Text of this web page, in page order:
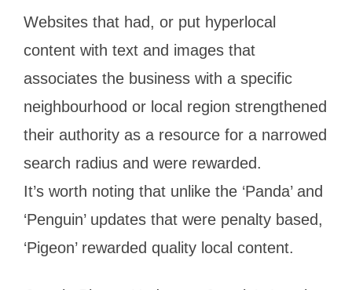
Websites that had, or put hyperlocal
content with text and images that
associates the business with a specific
neighbourhood or local region strengthened
their authority as a resource for a narrowed
search radius and were rewarded.
It’s worth noting that unlike the ‘Panda’ and
‘Penguin’ updates that were penalty based,
‘Pigeon’ rewarded quality local content.